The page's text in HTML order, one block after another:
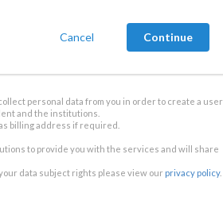
Cancel
personal data from you in order to create a user
and the institutions.
billing address if required.
to provide you with the services and will share
data subject rights please view our privacy policy.